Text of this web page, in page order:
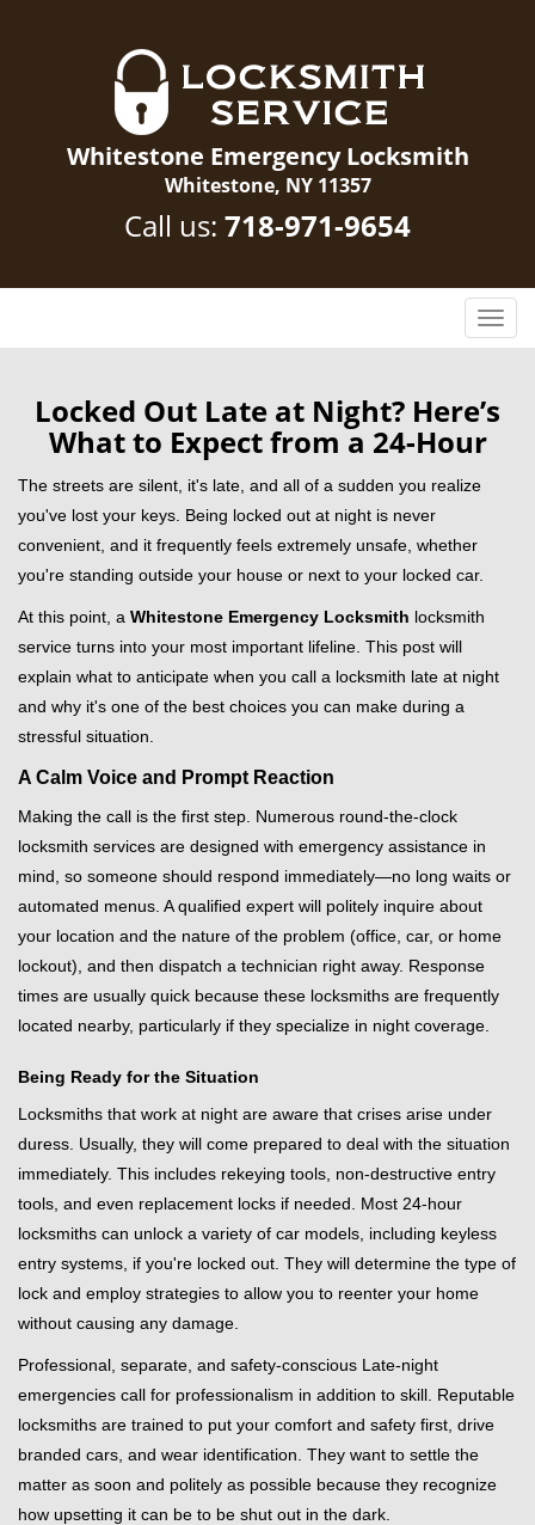
Whitestone Emergency Locksmith
Whitestone, NY 11357
Call us: 718-971-9654
T
o
g
l
o
Locked Out Late at Night? Here’s
What to Expect from a 24-Hour
The streets are silent, it's late, and all of a sudden you realize
you've lost your keys. Being locked out at night is never
convenient, and it frequently feels extremely unsafe, whether
you're standing outside your house or next to your locked car.
At this point, a Whitestone Emergency Locksmith locksmith
service turns into your most important lifeline. This post will
explain what to anticipate when you call a locksmith late at night
and why it's one of the best choices you can make during a
stressful situation.
A Calm Voice and Prompt Reaction
Making the call is the first step. Numerous round-the-clock
locksmith services are designed with emergency assistance in
mind, so someone should respond immediately—no long waits or
automated menus. A qualified expert will politely inquire about
your location and the nature of the problem (office, car, or home
lockout), and then dispatch a technician right away. Response
times are usually quick because these locksmiths are frequently
located nearby, particularly if they specialize in night coverage.
Being Ready for the Situation
Locksmiths that work at night are aware that crises arise under
duress. Usually, they will come prepared to deal with the situation
immediately. This includes rekeying tools, non-destructive entry
tools, and even replacement locks if needed. Most 24-hour
locksmiths can unlock a variety of car models, including keyless
entry systems, if you're locked out. They will determine the type of
lock and employ strategies to allow you to reenter your home
without causing any damage.
Professional, separate, and safety-conscious Late-night
emergencies call for professionalism in addition to skill. Reputable
locksmiths are trained to put your comfort and safety first, drive
branded cars, and wear identification. They want to settle the
matter as soon and politely as possible because they recognize
how upsetting it can be to be shut out in the dark.